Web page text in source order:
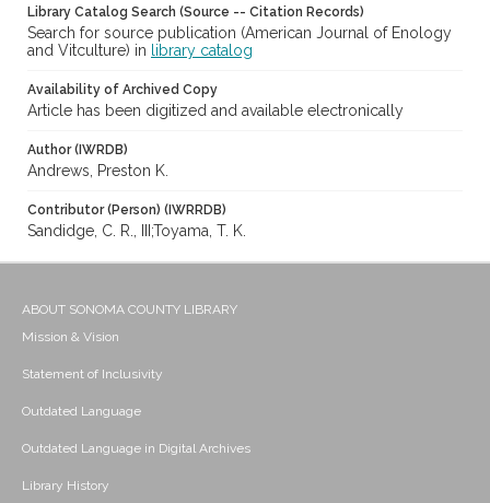
Library Catalog Search (Source -- Citation Records)
Search for source publication (American Journal of Enology
and Vitculture) in
library catalog
Availability of Archived Copy
Article has been digitized and available electronically
Author (IWRDB)
Andrews, Preston K.
Contributor (Person) (IWRRDB)
Sandidge, C. R., III;Toyama, T. K.
ABOUT SONOMA COUNTY LIBRARY
Mission & Vision
Statement of Inclusivity
Outdated Language
Outdated Language in Digital Archives
Library History